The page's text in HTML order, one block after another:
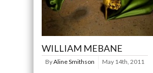
WILLIAM MEBANE
ByAline Smithson May 14th, 2011